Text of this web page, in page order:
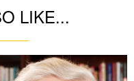
LIKE...